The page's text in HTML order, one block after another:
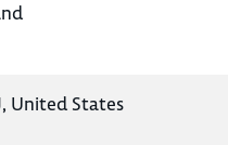
United States